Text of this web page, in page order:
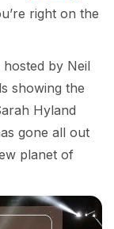
right on the
by Neil
showing the
Hyland
gone all out
planet of